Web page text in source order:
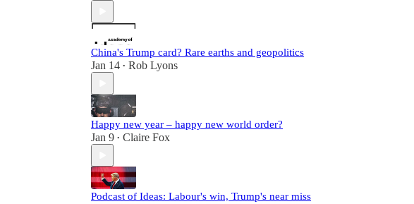
China's Trump card? Rare earths and geopolitics
Jan 14 • Rob Lyons
Happy new year – happy new world order?
Jan 9 • Claire Fox
Podcast of Ideas: Labour's win, Trump's near miss